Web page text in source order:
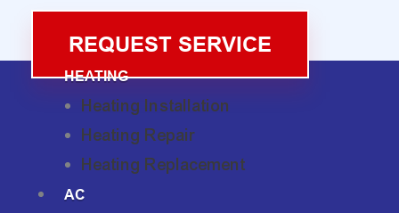
REQUEST SERVICE
HEATING
Heating Installation
Heating Repair
Heating Replacement
AC